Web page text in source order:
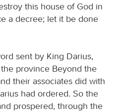
this house of God in
a decree; let it be done
sent by King Darius,
province Beyond the
their associates did with
had ordered. So the
prospered, through the